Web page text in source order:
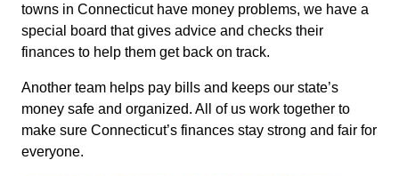
towns in Connecticut have money problems, we have a
special board that gives advice and checks their
finances to help them get back on track.
Another team helps pay bills and keeps our state’s
money safe and organized. All of us work together to
make sure Connecticut’s finances stay strong and fair for
everyone.